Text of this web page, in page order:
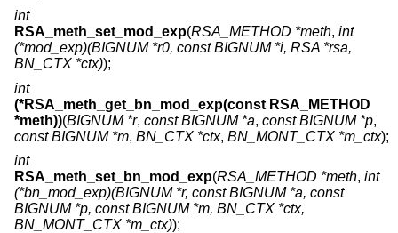
int
RSA_meth_set_mod_exp(RSA_METHOD *meth, int
(*mod_exp)(BIGNUM *r0, const BIGNUM *i, RSA *rsa,
BN_CTX *ctx));
int
(*RSA_meth_get_bn_mod_exp(const RSA_METHOD
*meth))(BIGNUM *r, const BIGNUM *a, const BIGNUM *p,
const BIGNUM *m, BN_CTX *ctx, BN_MONT_CTX *m_ctx);
int
RSA_meth_set_bn_mod_exp(RSA_METHOD *meth, int
(*bn_mod_exp)(BIGNUM *r, const BIGNUM *a, const
BIGNUM *p, const BIGNUM *m, BN_CTX *ctx,
BN_MONT_CTX *m_ctx));